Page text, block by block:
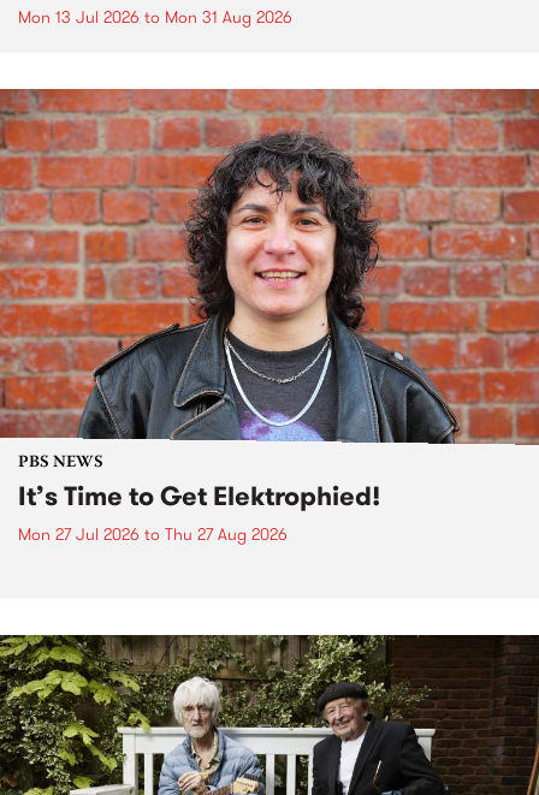
Mon 13 Jul 2026 to Mon 31 Aug 2026
PBS NEWS
It’s Time to Get Elektrophied!
Mon 27 Jul 2026 to Thu 27 Aug 2026